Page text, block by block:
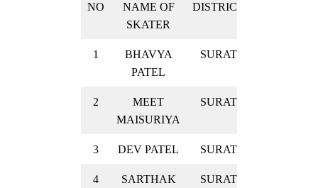
NO
NAME OF
SKATER
DISTRICT
1
BHAVYA
PATEL
SURAT
2
MEET
MAISURIYA
SURAT
3 DEV PATEL SURAT
4
SARTHAK
SURAT